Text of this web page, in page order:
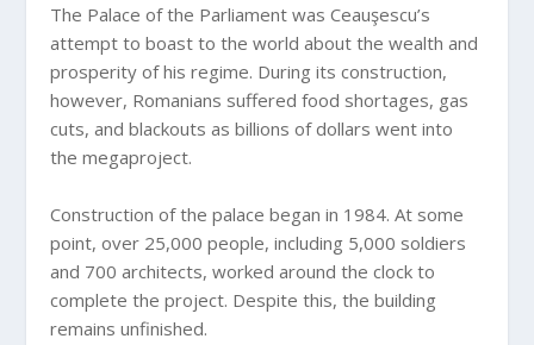
The Palace of the Parliament was Ceauşescu’s
attempt to boast to the world about the wealth and
prosperity of his regime. During its construction,
however, Romanians suffered food shortages, gas
cuts, and blackouts as billions of dollars went into
the megaproject.
Construction of the palace began in 1984. At some
point, over 25,000 people, including 5,000 soldiers
and 700 architects, worked around the clock to
complete the project. Despite this, the building
remains unfinished.